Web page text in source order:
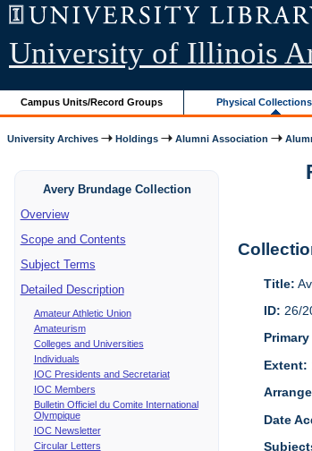
University of Illinois
Campus Units/Record Groups Physical
University Archives Holdings Alumni Association
Avery Brundage Collection
Overview
Scope and Contents
Subject Terms
Detailed Description
Amateur Athletic Union
Amateurism
Colleges and Universities
Individuals
IOC Presidents and Secretariat
IOC Members
Bulletin Officiel du Comite International
Olympique
IOC Newsletter
Circular Letters
Title:
ID: 26/
Extent:
Date